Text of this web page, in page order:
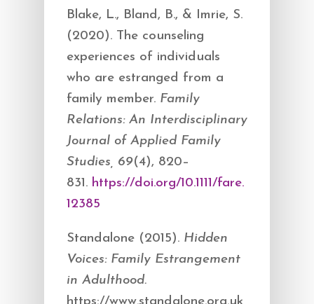
Blake, L., Bland, B., & Imrie, S.
(2020). The counseling
experiences of individuals
who are estranged from a
family member. Family
Relations: An Interdisciplinary
Journal of Applied Family
Studies, 69(4), 820–
831. https://doi.org/10.1111/fare.
12385
Standalone (2015). Hidden
Voices: Family Estrangement
in Adulthood.
https://www.standalone.org.uk